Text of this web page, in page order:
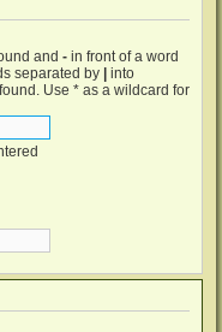
and - in front of a word
separated by
into
Use * as a wildcard for